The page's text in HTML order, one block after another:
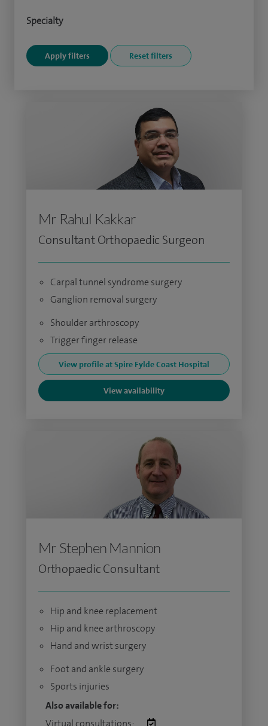
Specialty
Mr Rahul Kakkar
Consultant Orthopaedic Surgeon
Carpal tunnel syndrome surgery
Ganglion removal surgery
Shoulder arthroscopy
Trigger finger release
View profile at Spire Fylde Coast Hospital
View availability
Mr Stephen Mannion
Orthopaedic Consultant
Hip and knee replacement
Hip and knee arthroscopy
Hand and wrist surgery
Foot and ankle surgery
Sports injuries
Also available for:
Virtual consultations: